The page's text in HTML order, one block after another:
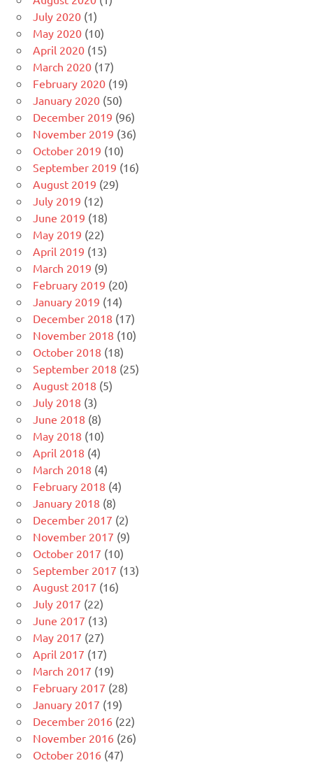
July 2020 (1)
May 2020 (10)
April 2020 (15)
March 2020 (17)
February 2020 (19)
January 2020 (50)
December 2019 (96)
November 2019 (36)
October 2019 (10)
September 2019 (16)
August 2019 (29)
July 2019 (12)
June 2019 (18)
May 2019 (22)
April 2019 (13)
March 2019 (9)
February 2019 (20)
January 2019 (14)
December 2018 (17)
November 2018 (10)
October 2018 (18)
September 2018 (25)
August 2018 (5)
July 2018 (3)
June 2018 (8)
May 2018 (10)
April 2018 (4)
March 2018 (4)
February 2018 (4)
January 2018 (8)
December 2017 (2)
November 2017 (9)
October 2017 (10)
September 2017 (13)
August 2017 (16)
July 2017 (22)
June 2017 (13)
May 2017 (27)
April 2017 (17)
March 2017 (19)
February 2017 (28)
January 2017 (19)
December 2016 (22)
November 2016 (26)
October 2016 (47)